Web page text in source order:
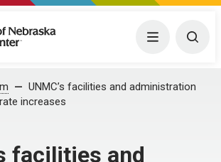
Medical Center Menu
UNMC’s facilities and administration
increases
facilities and